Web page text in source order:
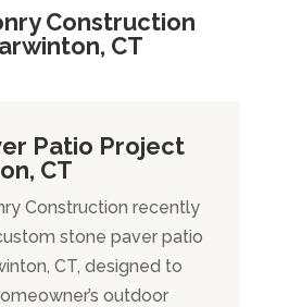
Construction
CT
Patio Project
CT
Construction recently
stone paver patio
CT, designed to
outdoor